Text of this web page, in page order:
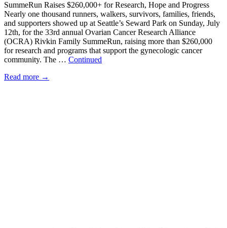
SummeRun Raises $260,000+ for Research, Hope and Progress
Nearly one thousand runners, walkers, survivors, families, friends,
and supporters showed up at Seattle’s Seward Park on Sunday, July
12th, for the 33rd annual Ovarian Cancer Research Alliance
(OCRA) Rivkin Family SummeRun, raising more than $260,000
for research and programs that support the gynecologic cancer
community. The … Continued
Read more →